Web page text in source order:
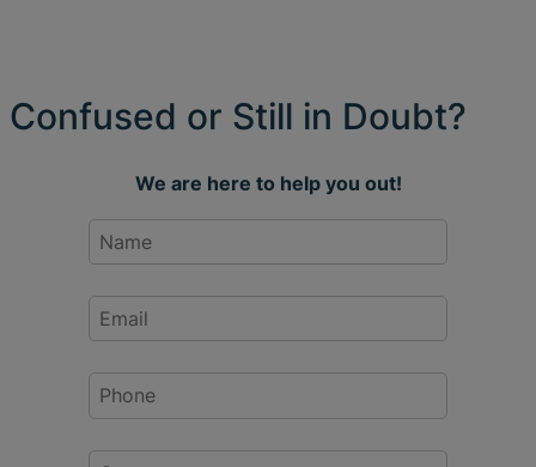
Confused or Still in Doubt?
We are here to help you out!